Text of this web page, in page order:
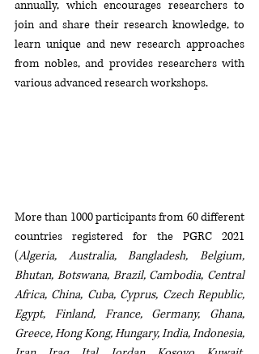
annually, which encourages researchers to
join and share their research knowledge, to
learn unique and new research approaches
from nobles, and provides researchers with
various advanced research workshops.
More than 1000 participants from 60 different
countries registered for the PGRC 2021
(Algeria, Australia, Bangladesh, Belgium,
Bhutan, Botswana, Brazil, Cambodia, Central
Africa, China, Cuba, Cyprus, Czech Republic,
Egypt, Finland, France, Germany, Ghana,
Greece, Hong Kong, Hungary, India, Indonesia,